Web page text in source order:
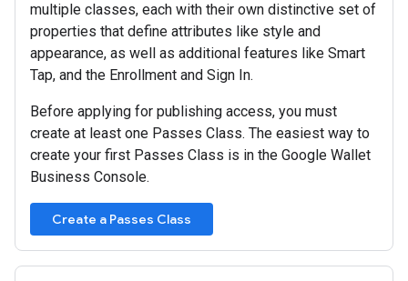
multiple classes, each with their own distinctive set of
properties that define attributes like style and
appearance, as well as additional features like Smart
Tap, and the Enrollment and Sign In.
Before applying for publishing access, you must
create at least one Passes Class. The easiest way to
create your first Passes Class is in the Google Wallet
Business Console.
Create a Passes Class